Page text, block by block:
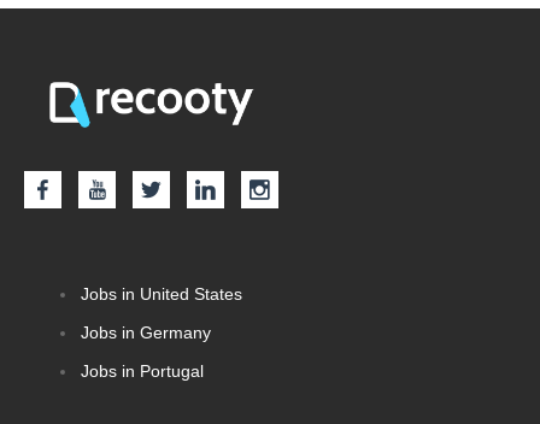
Jobs in United States
Jobs in Germany
Jobs in Portugal